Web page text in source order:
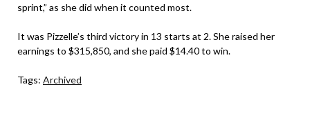
sprint,” as she did when it counted most.
It was Pizzelle’s third victory in 13 starts at 2. She raised her
earnings to $315,850, and she paid $14.40 to win.
Tags: Archived